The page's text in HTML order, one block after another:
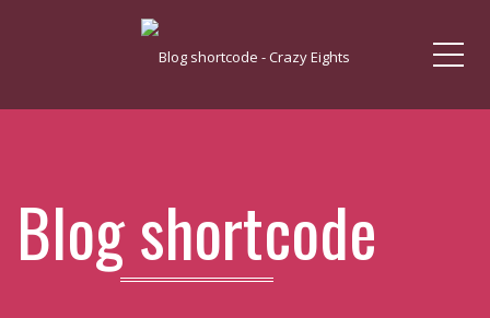
Blog shortcode